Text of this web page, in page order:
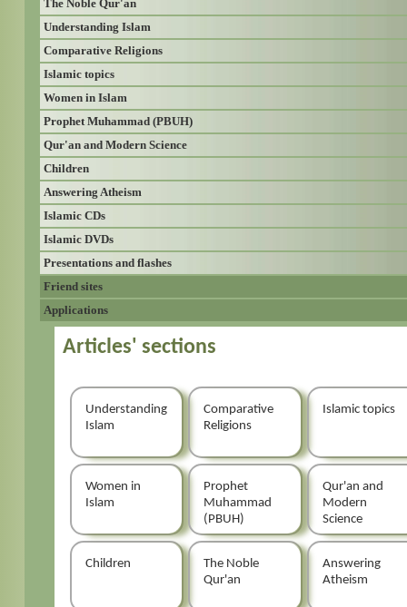
The Noble Qur'an
Understanding Islam
Comparative Religions
Islamic topics
Women in Islam
Prophet Muhammad (PBUH)
Qur'an and Modern Science
Children
Answering Atheism
Islamic CDs
Islamic DVDs
Presentations and flashes
Friend sites
Applications
Articles' sections
Understanding
Islam
Comparative
Religions
Islamic topics
Women in
Islam
Prophet
Muhammad
(PBUH)
Qur'an and
Modern
Science
Children
The Noble
Qur'an
Answering
Atheism